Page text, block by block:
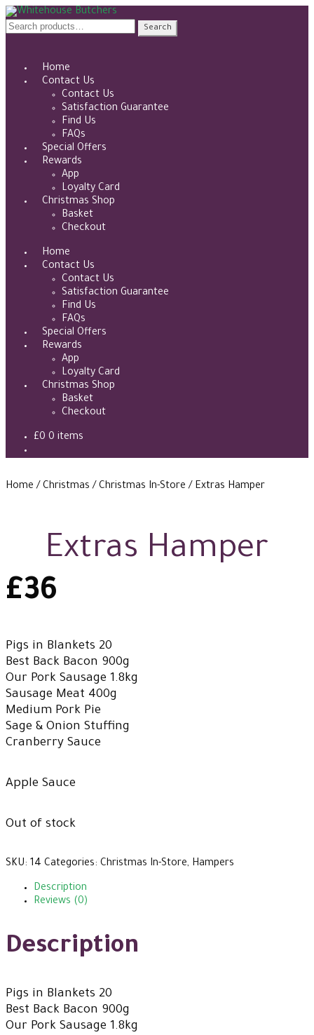
Skip
to
Skip
to
Search
Search
Home
Contact Us
Contact Us
Satisfaction Guarantee
Find Us
FAQs
Special Offers
Rewards
App
Loyalty Card
Christmas Shop
Basket
Checkout
Home
Contact Us
Contact Us
Satisfaction Guarantee
Find Us
FAQs
Special Offers
Rewards
App
Loyalty Card
Christmas Shop
Basket
Checkout
£0 0 items
Home / Christmas / Christmas In-Store / Extras Hamper
Extras Hamper
£36
Pigs in Blankets 20
Best Back Bacon 900g
Our Pork Sausage 1.8kg
Sausage Meat 400g
Medium Pork Pie
Sage & Onion Stuffing
Cranberry Sauce
Apple Sauce
Out of stock
SKU: 14 Categories: Christmas In-Store, Hampers
Description
Reviews (0)
Description
Pigs in Blankets 20
Best Back Bacon 900g
Our Pork Sausage 1.8kg